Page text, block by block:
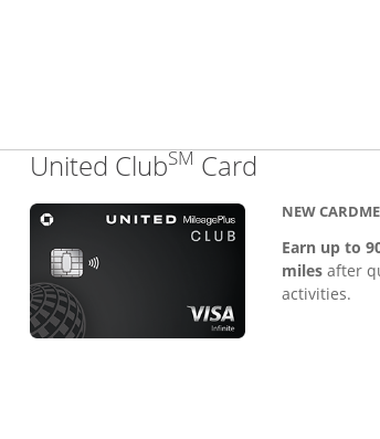
United ClubSM Card
NEW
Earn up to
milesafter
activities.